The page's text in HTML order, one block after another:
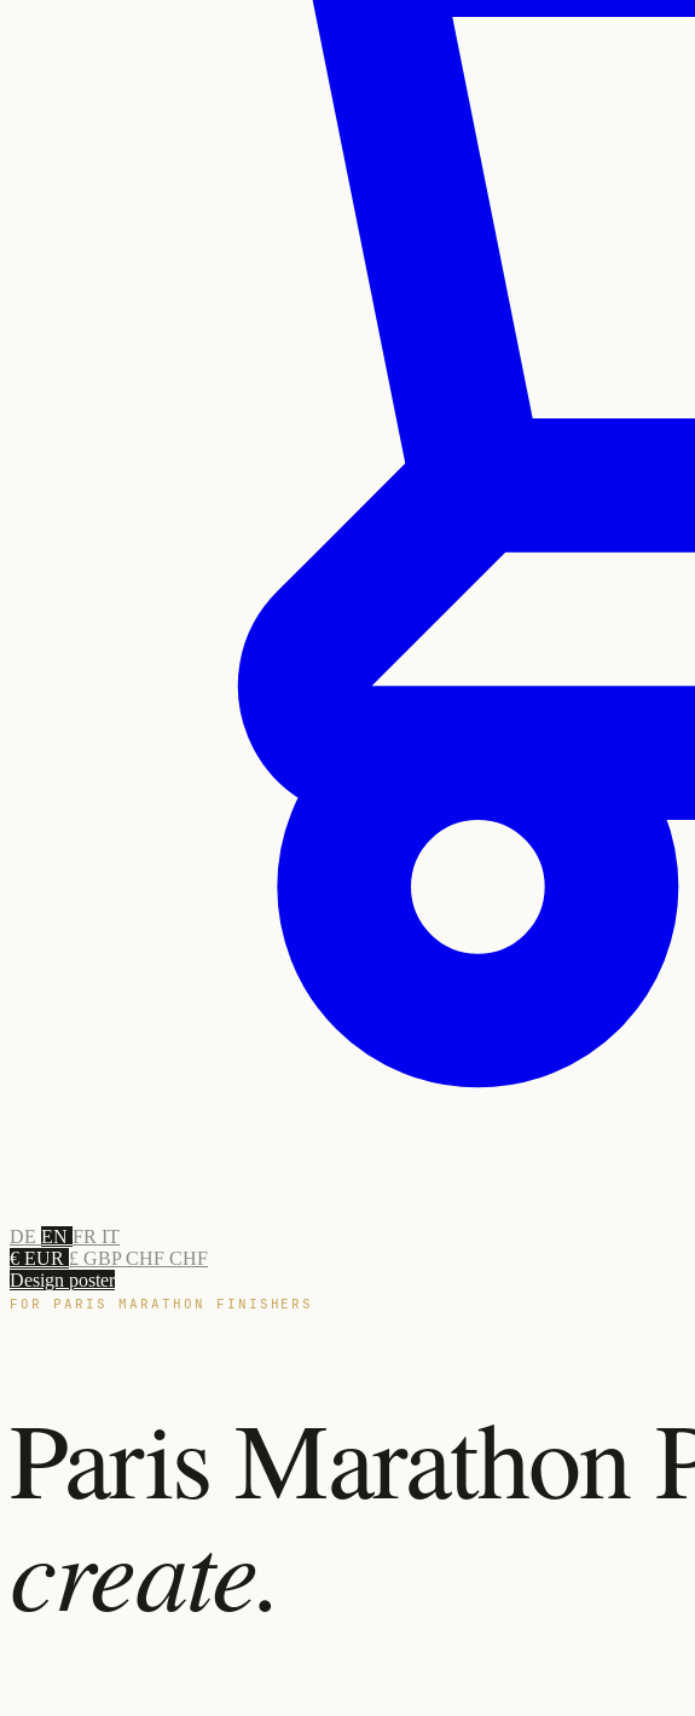
DE EN FR IT
€ EUR £ GBPCHF CHF
Design poster
FOR PARIS MARATHON FINISHERS
Paris Marathon
create.